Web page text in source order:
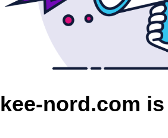
nord.com